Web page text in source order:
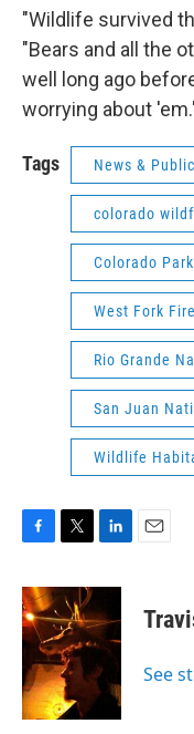
"Wildlife survived
"Bears and all the
well long ago
worrying about
Tags News &
colorado
Colorado
West Fork
Rio Grande
San Juan
Wildlife
c
e
b
o
o
k
i
t
t
e
r
n
k
e
d
I
n
See